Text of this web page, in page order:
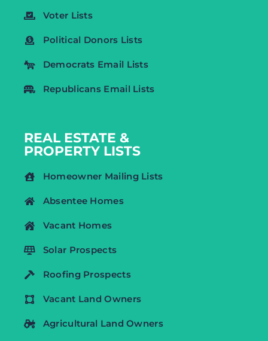
Voter Lists
Political Donors Lists
Democrats Email Lists
Republicans Email Lists
REAL ESTATE &
PROPERTY LISTS
Homeowner Mailing Lists
Absentee Homes
Vacant Homes
Solar Prospects
Roofing Prospects
Vacant Land Owners
Agricultural Land Owners